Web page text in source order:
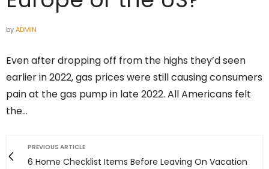
byADMIN
Even after dropping off from the highs they’d seen
earlier in 2022, gas prices were still causing consumers
pain at the gas pump in late 2022. All Americans felt
the…
PREVIOUS ARTICLE
6 Home Checklist Items Before Leaving On Vacation